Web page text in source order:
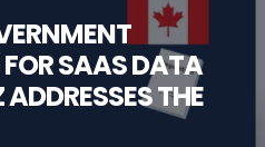
FOR SAAS DATA
THE